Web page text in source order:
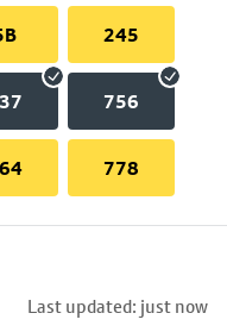
245
756
778
Last updated: just now